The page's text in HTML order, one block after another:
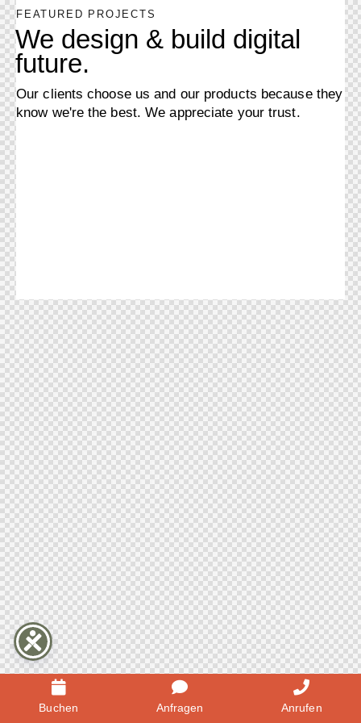
FEATURED PROJECTS
We design & build digital
future.
Our clients choose us and our products because they
know we're the best. We appreciate your trust.
Buchen Anfragen Anrufen